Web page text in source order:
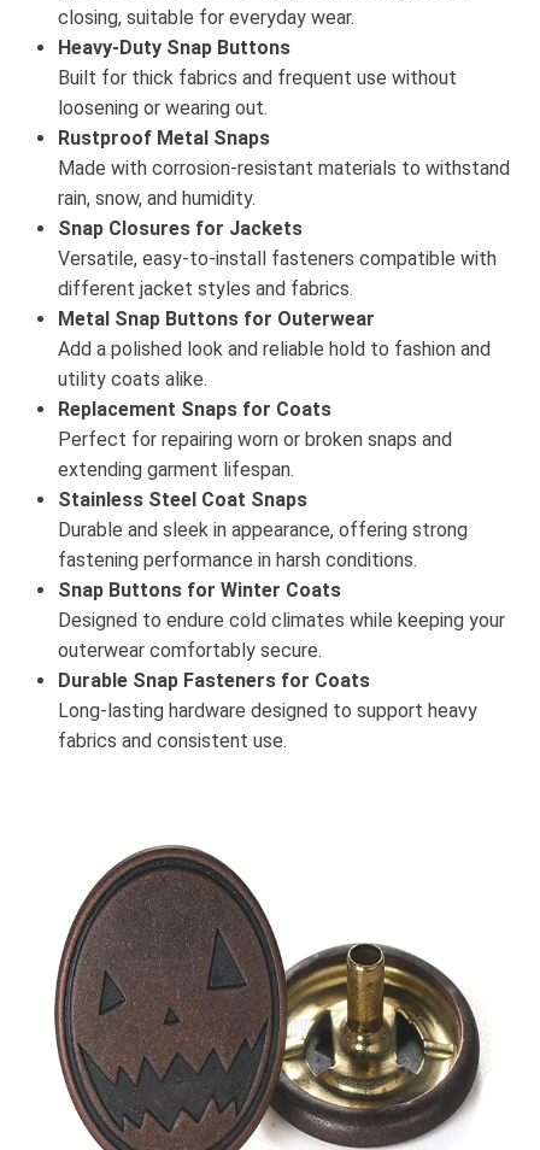
closing, suitable for everyday wear.
Heavy-Duty Snap Buttons
Built for thick fabrics and frequent use without
loosening or wearing out.
Rustproof Metal Snaps
Made with corrosion-resistant materials to withstand
rain, snow, and humidity.
Snap Closures for Jackets
Versatile, easy-to-install fasteners compatible with
different jacket styles and fabrics.
Metal Snap Buttons for Outerwear
Add a polished look and reliable hold to fashion and
utility coats alike.
Replacement Snaps for Coats
Perfect for repairing worn or broken snaps and
extending garment lifespan.
Stainless Steel Coat Snaps
Durable and sleek in appearance, offering strong
fastening performance in harsh conditions.
Snap Buttons for Winter Coats
Designed to endure cold climates while keeping your
outerwear comfortably secure.
Durable Snap Fasteners for Coats
Long-lasting hardware designed to support heavy
fabrics and consistent use.